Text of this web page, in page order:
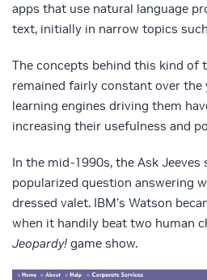
apps that use natural language
text, initially in narrow topics
The concepts behind this kind of
remained fairly constant over the
learning engines driving them
increasing their usefulness and
In the mid-1990s, the Ask Jeeves
popularized question answering
dressed valet. IBM’s Watson
when it handily beat two human
Jeopardy! game show.